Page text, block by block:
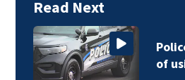
Read Next
of